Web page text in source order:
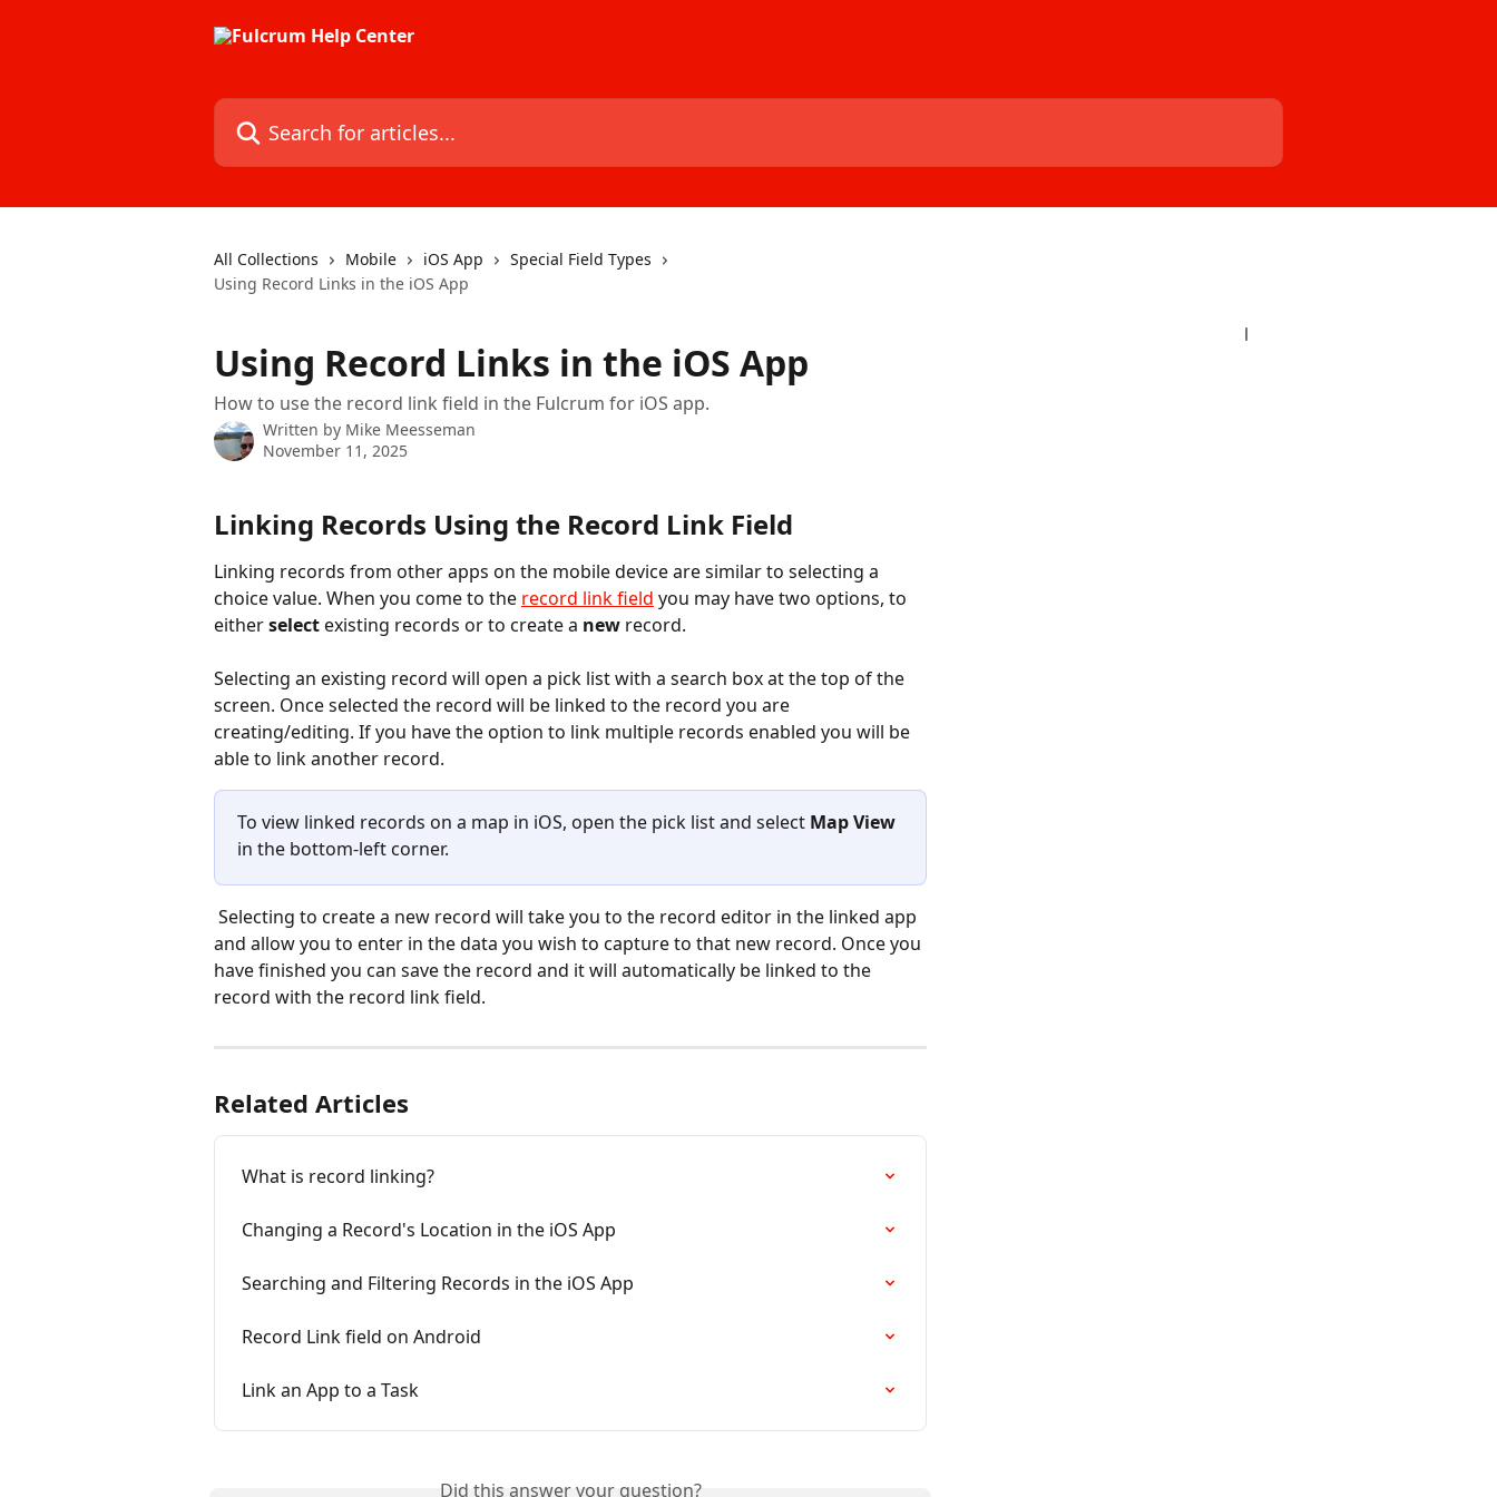
Search for articles...
All Collections Mobile iOS App
Special Field Types
Using Record Links in the iOS App
Using Record Links in the iOS App
How to use the record link field in the Fulcrum for iOS app.
Written by Mike Meesseman
November 11, 2025
Linking Records Using the Record Link Field
Linking records from other apps on the mobile device are similar to selecting a
choice value. When you come to the record link field you may have two options, to
either select existing records or to create a new record.
Selecting an existing record will open a pick list with a search box at the top of the
screen. Once selected the record will be linked to the record you are
creating/editing. If you have the option to link multiple records enabled you will be
able to link another record.
To view linked records on a map in iOS, open the pick list and select Map View
in the bottom-left corner.
and allow you to enter in the data you wish to capture to that new record. Once you
have finished you can save the record and it will automatically be linked to the
record with the record link field.
Related Articles
What is record linking?
Changing a Record's Location in the iOS App
Searching and Filtering Records in the iOS App
Record Link field on Android
Link an App to a Task
Did this answer your question?